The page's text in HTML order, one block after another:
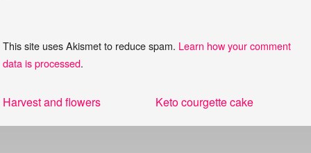
This site uses Akismet to reduce spam. Learn how your comment
data is processed.
Post
Previous
Harvest and flowers
Next
Keto courgette cake